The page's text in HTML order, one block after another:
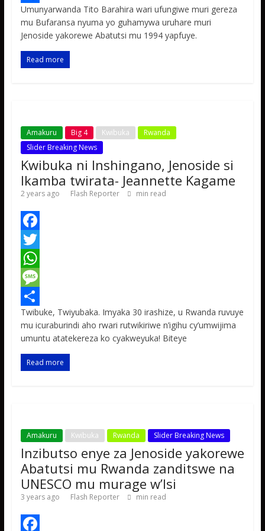
b
o
o
k
t
t
e
r
a
t
s
A
e
s
s
a
S
h
a
r
Umunyarwanda Tito Barahira wari ufungiwe muri gereza
mu Bufaransa nyuma yo guhamywa uruhare muri
Jenoside yakorewe Abatutsi mu 1994 yapfuye.
Read more
Amakuru Big 4 Kwibuka
Rwanda
Slider Breaking News
Kwibuka ni Inshingano, Jenoside si
Ikamba twirata- Jeannette Kagame
2 years ago Flash Reporter min read
F
a
c
e
b
o
o
k
T
w
t
t
e
r
W
h
a
t
s
A
M
e
s
s
a
S
h
a
r
Twibuke, Twiyubaka. Imyaka 30 irashize, u Rwanda ruvuye
mu icuraburindi aho rwari rutwikiriwe n’igihu cy’umwijima
umuntu atatekereza ko cyakweyuka! Biteye
Read more
Amakuru Kwibuka Rwanda Slider Breaking News
Inzibutso enye za Jenoside yakorewe
Abatutsi mu Rwanda zanditswe na
UNESCO mu murage w’Isi
3 years ago Flash Reporter min read